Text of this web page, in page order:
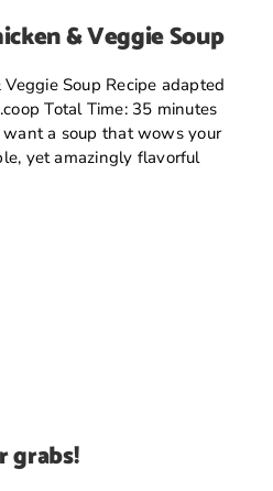
& Veggie Soup
Soup Recipe adapted
Total Time: 35 minutes
a soup that wows your
yet amazingly flavorful
grabs!